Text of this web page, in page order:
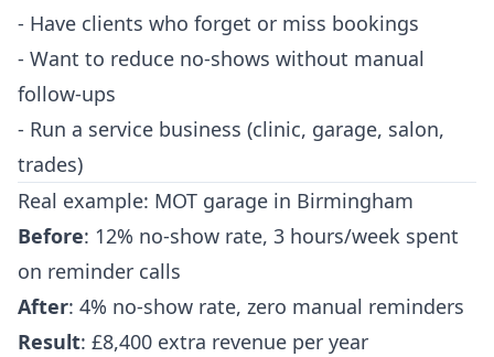
- Have clients who forget or miss bookings
- Want to reduce no-shows without manual
follow-ups
- Run a service business (clinic, garage, salon,
trades)
Real example: MOT garage in Birmingham
Before: 12% no-show rate, 3 hours/week spent
on reminder calls
After: 4% no-show rate, zero manual reminders
Result: £8,400 extra revenue per year